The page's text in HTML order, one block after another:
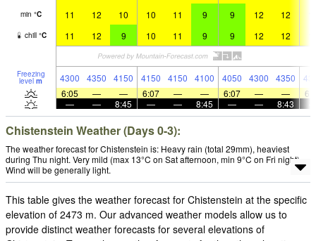
min °C 11 12 10 10 11 9 9 12 12
chill °C 11 12 9 10 11 9 9 12 12
Freezing
level m 4300 4350 4150 4150 4150 4100 4050 4300 4350
6:05
— — 6:07 — — 6:07 — —
—
— 8:45 — — 8:45 — — 8:43
Chistenstein Weather (Days 0-3):
The weather forecast for Chistenstein is: Heavy rain (total 29mm), heaviest
during Thu night. Very mild (max 13°C on Sat afternoon, min 9°C on Fri night).
Wind will be generally light.
This table gives the weather forecast for Chistenstein at the specific
elevation of 2473 m. Our advanced weather models allow us to
provide distinct weather forecasts for several elevations of